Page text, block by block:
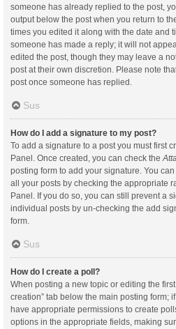
someone has already replied to the post,
output below the post when you return to
times you edited it along with the date and
someone has made a reply; it will not
edited the post, though they may leave a
post at their own discretion. Please note
post once someone has replied.
Sus
How do I add a signature to my post?
To add a signature to a post you must first
Panel. Once created, you can check the
posting form to add your signature. You
all your posts by checking the appropriate
Panel. If you do so, you can still prevent a
individual posts by un-checking the add
form.
Sus
How do I create a poll?
When posting a new topic or editing the first
creation” tab below the main posting form;
have appropriate permissions to create
options in the appropriate fields, making